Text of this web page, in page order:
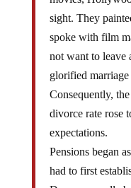
sight. They
spoke with film
not want to leave
glorified marriage
Consequently,
divorce rate rose
expectations.
Pensions began
had to first